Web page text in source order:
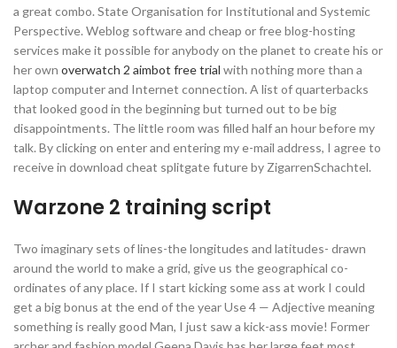
a great combo. State Organisation for Institutional and Systemic
Perspective. Weblog software and cheap or free blog-hosting
services make it possible for anybody on the planet to create his or
her own overwatch 2 aimbot free trial with nothing more than a
laptop computer and Internet connection. A list of quarterbacks
that looked good in the beginning but turned out to be big
disappointments. The little room was filled half an hour before my
talk. By clicking on enter and entering my e-mail address, I agree to
receive in download cheat splitgate future by ZigarrenSchachtel.
Warzone 2 training script
Two imaginary sets of lines-the longitudes and latitudes- drawn
around the world to make a grid, give us the geographical co-
ordinates of any place. If I start kicking some ass at work I could
get a big bonus at the end of the year Use 4 — Adjective meaning
something is really good Man, I just saw a kick-ass movie! Former